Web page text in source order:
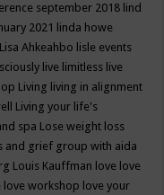
september 2018 lind
2021
linda howe
Lisa Ahkeahbo lisle events
live limitless live
Living living in alignment
Living your life's
spa Lose weight loss
and grief group with aida
Louis Kauffman love love
love workshop love your